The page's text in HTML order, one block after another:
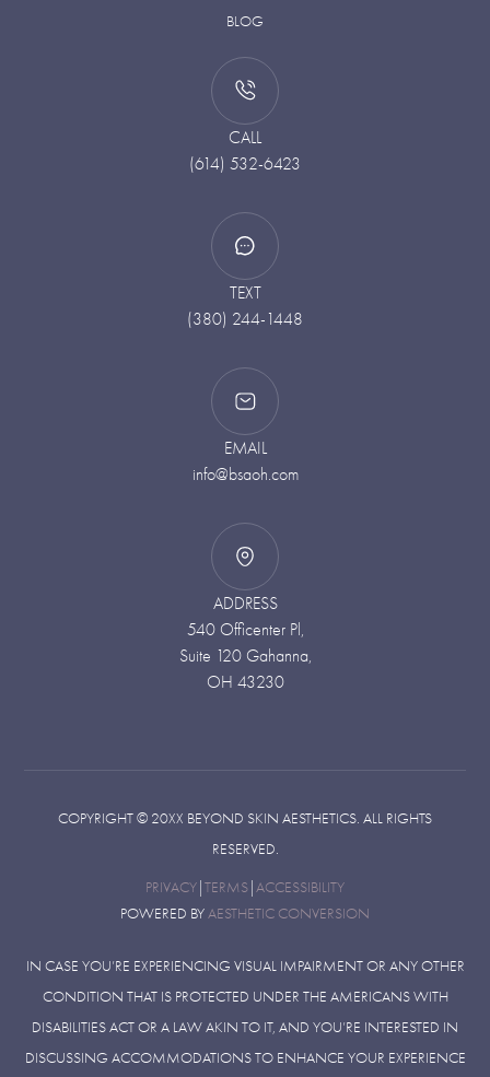
BLOG
CALL
(614) 532-6423
TEXT
(380) 244-1448
EMAIL
info@bsaoh.com
ADDRESS
540 Officenter Pl,
Suite 120 Gahanna,
OH 43230
COPYRIGHT © 20XX BEYOND SKIN AESTHETICS. ALL RIGHTS
RESERVED.
PRIVACY TERMS ACCESSIBILITY
POWERED BYAESTHETIC CONVERSION
IN CASE YOU’RE EXPERIENCING VISUAL IMPAIRMENT OR ANY OTHER
CONDITION THAT IS PROTECTED UNDER THE AMERICANS WITH
DISABILITIES ACT OR A LAW AKIN TO IT, AND YOU’RE INTERESTED IN
DISCUSSING ACCOMMODATIONS TO ENHANCE YOUR EXPERIENCE